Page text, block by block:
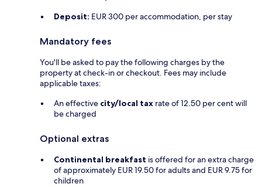
Deposit: EUR 300 per accommodation, per stay
Mandatory fees
You'll be asked to pay the following charges by the
property at check-in or checkout. Fees may include
applicable taxes:
An effective city/local tax rate of 12.50 per cent will
be charged
Optional extras
Continental breakfast is offered for an extra charge
of approximately EUR 19.50 for adults and EUR 9.75 for
children